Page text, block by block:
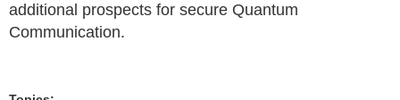
additional prospects for secure Quantum
Communication.